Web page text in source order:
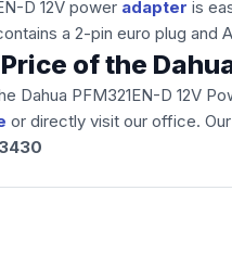
D 12V power adapter is
a 2-pin euro plug and
of the
Dahua PFM321EN-D 12V
or directly visit our office.